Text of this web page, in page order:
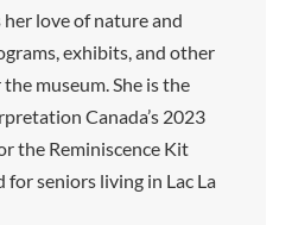
her love of nature and
exhibits, and other
museum. She is the
Canada’s 2023
the Reminiscence Kit
for seniors living in Lac La